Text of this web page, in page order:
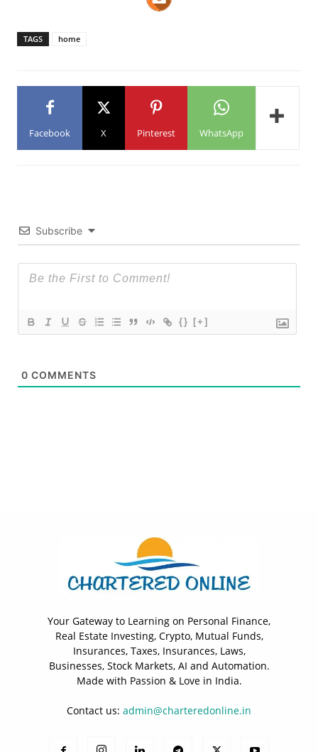
TAGS home
Facebook X Pinterest WhatsApp
Subscribe
{} [+]
0 COMMENTS
Your Gateway to Learning on Personal Finance,
Real Estate Investing, Crypto, Mutual Funds,
Insurances, Taxes, Insurances, Laws,
Businesses, Stock Markets, AI and Automation.
Made with Passion & Love in India.
Contact us: admin@charteredonline.in